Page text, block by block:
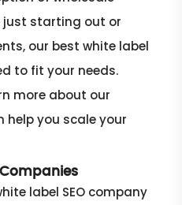
just starting out or
our best white label
to fit your needs.
more about our
help you scale your
Companies
label SEO company